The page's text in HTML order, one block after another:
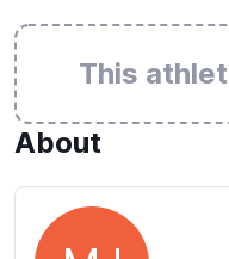
This
About